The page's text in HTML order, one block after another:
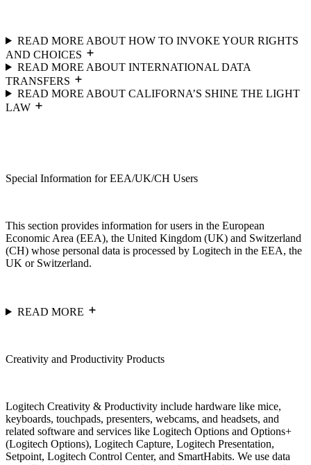
READ MORE ABOUT HOW TO INVOKE YOUR RIGHTS
AND CHOICES
READ MORE ABOUT INTERNATIONAL DATA
TRANSFERS
READ MORE ABOUT CALIFORNA’S SHINE THE LIGHT
LAW
Special Information for EEA/UK/CH Users
This section provides information for users in the European
Economic Area (EEA), the United Kingdom (UK) and Switzerland
(CH) whose personal data is processed by Logitech in the EEA, the
UK or Switzerland.
READ MORE
Creativity and Productivity Products
Logitech Creativity & Productivity include hardware like mice,
keyboards, touchpads, presenters, webcams, and headsets, and
related software and services like Logitech Options and Options+
(Logitech Options), Logitech Capture, Logitech Presentation,
Setpoint, Logitech Control Center, and SmartHabits. We use data